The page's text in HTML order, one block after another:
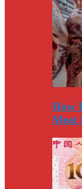
How
Meat